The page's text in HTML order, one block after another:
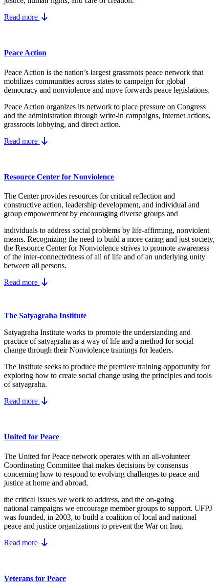
Read more
Peace Action
Peace Action is the nation’s largest grassroots peace network that
mobilizes communities across states to campaign for global
democracy and nonviolence and move forwards peace legislations.
Peace Action organizes its network to place pressure on Congress
and the administration through write-in campaigns, internet actions,
grassroots lobbying, and direct action.
Read more
Resource Center for Nonviolence
The Center provides resources for critical reflection and
constructive action, leadership development, and individual and
group empowerment by encouraging diverse groups and
individuals to address social problems by life-affirming, nonviolent
means. Recognizing the need to build a more caring and just society,
the Resource Center for Nonviolence strives to promote awareness
of the inter-connectedness of all of life and of an underlying unity
between all persons.
Read more
The Satyagraha Institute
Satyagraha Institute works to promote the understanding and
practice of satyagraha as a way of life and a method for social
change through their Nonviolence trainings for leaders.
The Institute seeks to produce the premiere training opportunity for
exploring how to create social change using the principles and tools
of satyagraha.
Read more
United for Peace
The United for Peace network operates with an all-volunteer
Coordinating Committee that makes decisions by consensus
concerning how to respond to evolving challenges to peace and
justice at home and abroad,
the critical issues we work to address, and the on-going
national campaigns we encourage member groups to support. UFPJ
was founded, in 2003, to build a coalition of local and national
peace and justice organizations to prevent the War on Iraq.
Read more
Veterans for Peace